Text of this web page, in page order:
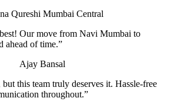
Qureshi Mumbai Central
Our move from Navi Mumbai to
ahead of time.”
Ajay Bansal
this team truly deserves it. Hassle-free
throughout.”